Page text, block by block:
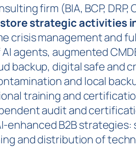
firm (BIA, BCP,
strategic activities
crisis management and
agents, augmented
backup, digital safe and
and local
training and
audit and
enhanced B2B
and distribution of